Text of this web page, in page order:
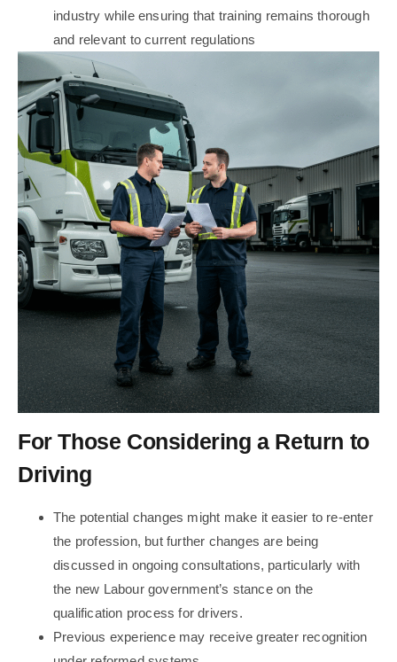
industry while ensuring that training remains thorough
and relevant to current regulations
For Those Considering a Return to
Driving
The potential changes might make it easier to re-enter
the profession, but further changes are being
discussed in ongoing consultations, particularly with
the new Labour government’s stance on the
qualification process for drivers.
Previous experience may receive greater recognition